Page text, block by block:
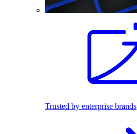
Trusted by enterprise brands